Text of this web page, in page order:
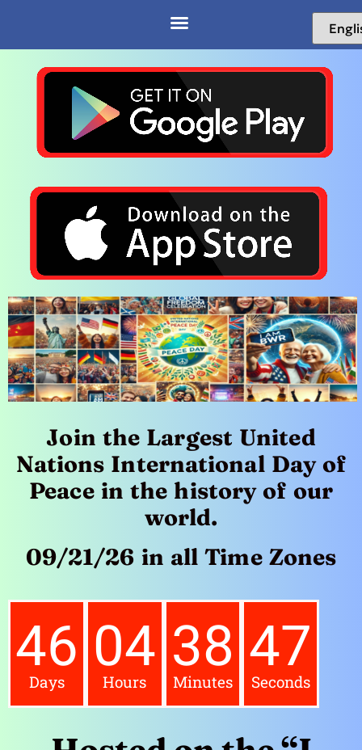
Join the Largest United
Nations International Day of
Peace in the history of our
world.
09/21/26 in all Time Zones
46
Days
04
Hours
38
Minutes
45
Seconds